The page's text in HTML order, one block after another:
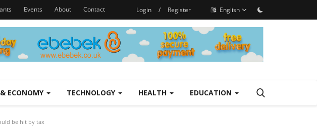
Events About Contact Login / Register English
ECONOMY TECHNOLOGY HEALTH EDUCATION
be hit by tax